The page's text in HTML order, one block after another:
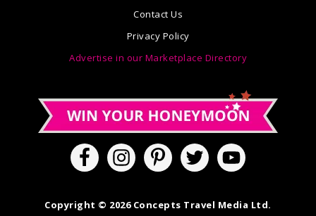
Contact Us
Privacy Policy
Advertise in our Marketplace Directory
Copyright © 2026 Concepts Travel Media Ltd.